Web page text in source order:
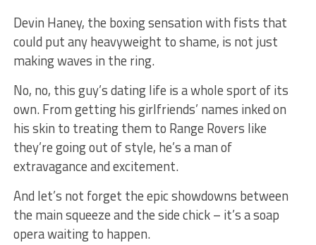
Devin Haney, the boxing sensation with fists that
could put any heavyweight to shame, is not just
making waves in the ring.
No, no, this guy’s dating life is a whole sport of its
own. From getting his girlfriends’ names inked on
his skin to treating them to Range Rovers like
they’re going out of style, he’s a man of
extravagance and excitement.
And let’s not forget the epic showdowns between
the main squeeze and the side chick – it’s a soap
opera waiting to happen.